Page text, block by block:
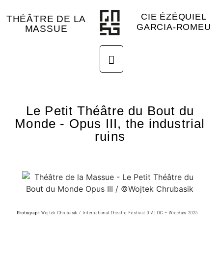
THÉÂTRE DE LA
MASSUE
CIE ÉZÉQUIEL
GARCIA-ROMEU
Le Petit Théâtre du Bout du
Monde - Opus III, the industrial
ruins
Photograph Wojtek Chrubasik / International Theatre Festival DIALOG – Wrocław 2025